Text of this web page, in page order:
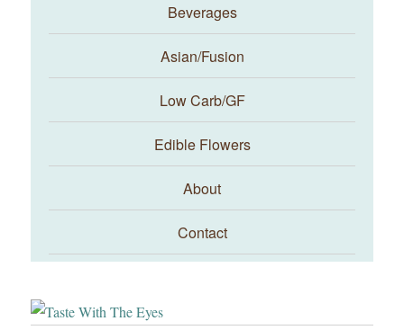
Taste With The Eyes
Beverages
Asian/Fusion
Low Carb/GF
Edible Flowers
About
Contact